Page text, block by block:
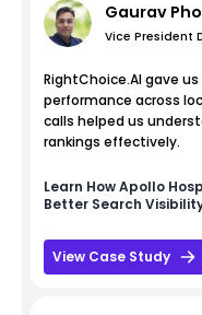
Gaurav
Vice President
RightChoice.AI gave
performance across
calls helped us
rankings effectively.
Learn HowApollo
Better Search
View Case Study